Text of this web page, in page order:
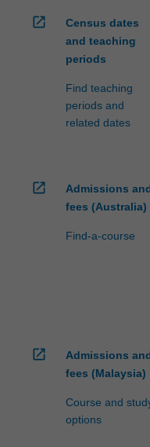
open_in_new
Census dates
and teaching
periods
Find teaching
periods and
related dates
open_in_new
Admissions
fees (Australia)
Find-a-course
open_in_new
Admissions
fees (Malaysia)
Course and
options